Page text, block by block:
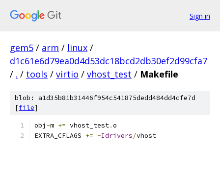
Sign in
gem5 / arm / linux /
d1c61e6d79ea0d4d53dc18bcd2db30ef2d99cfa7
/ . / tools / virtio / vhost_test / Makefile
blob: a1d35b81b31446f954c541875dedd484dd4cfe7d
[file]
obj -m += vhost_test.o
EXTRA_CFLAGS += -Idrivers/vhost